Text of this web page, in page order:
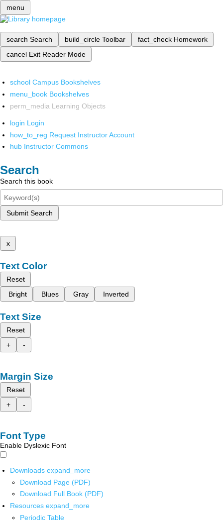
menu
search Search build_circle Toolbar fact_check Homework
cancel Exit Reader Mode
school Campus Bookshelves
menu_book Bookshelves
perm_media Learning Objects
login Login
how_to_reg Request Instructor Account
hub Instructor Commons
Search
Search this book
Submit Search
x
Text Color
Reset
Bright
Blues Gray Inverted
Text Size
Reset
+
-
Margin Size
Reset
+
-
Font Type
Enable Dyslexic Font
Downloads expand_more
Download Page (PDF)
Download Full Book (PDF)
Resources expand_more
Periodic Table